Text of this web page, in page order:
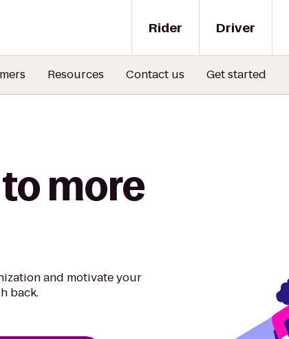
Driver
Rider
Resources Contact us Get started
more
and motivate your
back.